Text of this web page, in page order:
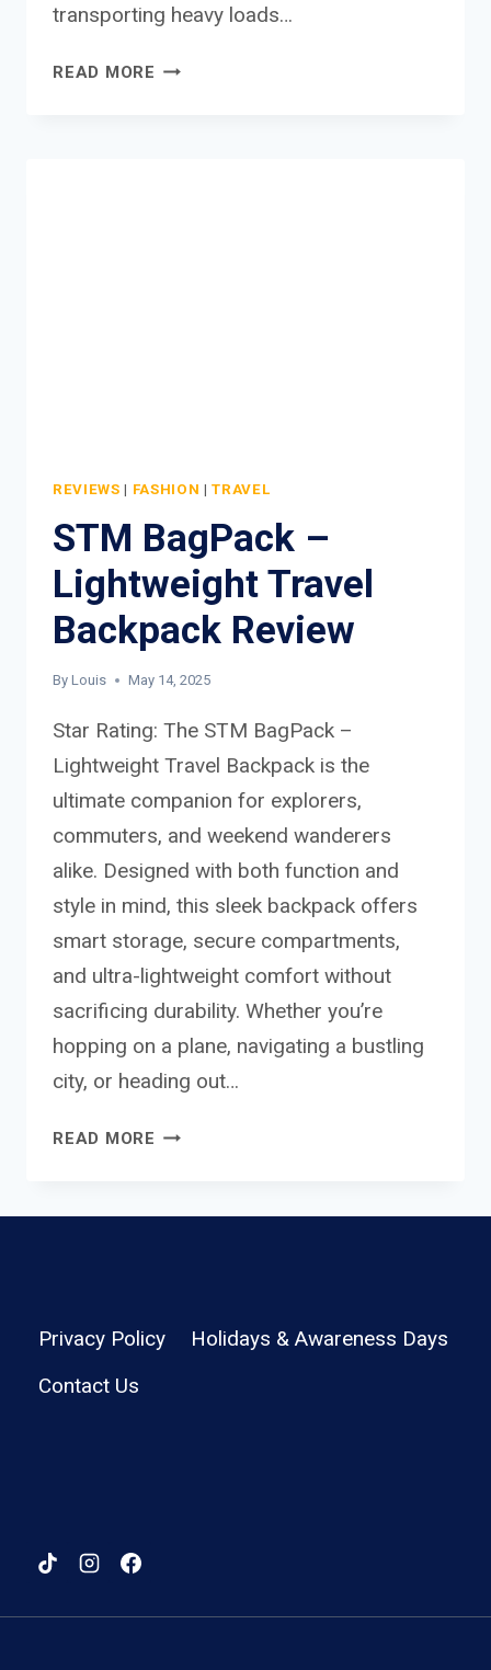
transporting heavy loads…
READ MORE MOUNTAIN
REVIEWS | FASHION |TRAVEL
STM BagPack –
Lightweight Travel
Backpack Review
By Louis May 14, 2025
Star Rating: The STM BagPack –
Lightweight Travel Backpack is the
ultimate companion for explorers,
commuters, and weekend wanderers
alike. Designed with both function and
style in mind, this sleek backpack offers
smart storage, secure compartments,
and ultra-lightweight comfort without
sacrificing durability. Whether you’re
hopping on a plane, navigating a bustling
city, or heading out…
READ MORE STM
LIGHTWEIGHT
Privacy Policy
Holidays & Awareness Days
Contact Us